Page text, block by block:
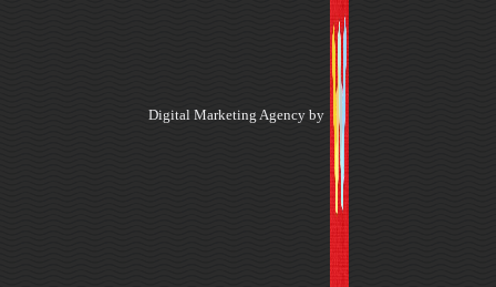
Digital Marketing Agency by